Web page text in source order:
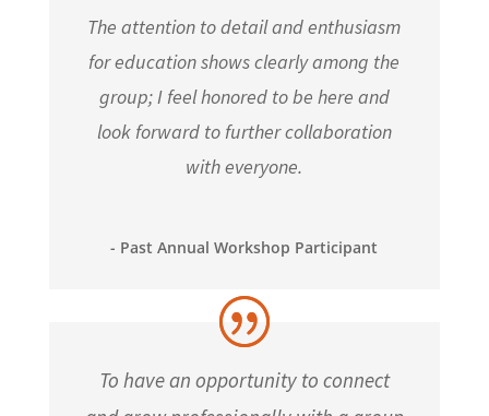
The attention to detail and enthusiasm
for education shows clearly among the
group; I feel honored to be here and
look forward to further collaboration
with everyone.
- Past Annual Workshop Participant
To have an opportunity to connect